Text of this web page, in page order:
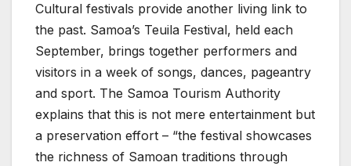
Cultural festivals provide another living link to
the past. Samoa’s Teuila Festival, held each
September, brings together performers and
visitors in a week of songs, dances, pageantry
and sport. The Samoa Tourism Authority
explains that this is not mere entertainment but
a preservation effort – “the festival showcases
the richness of Samoan traditions through